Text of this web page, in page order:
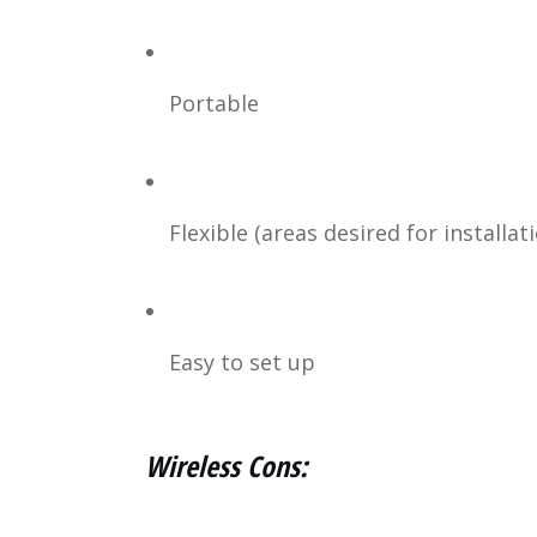
Portable
Flexible (areas desired for
Easy to set up
Wireless Cons: